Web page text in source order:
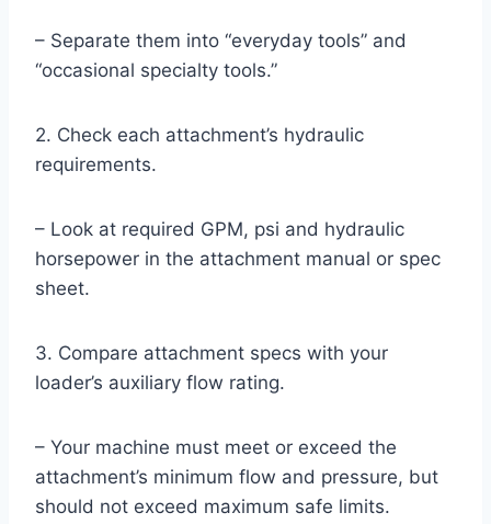
– Separate them into “everyday tools” and
“occasional specialty tools.”
2. Check each attachment’s hydraulic
requirements.
– Look at required GPM, psi and hydraulic
horsepower in the attachment manual or spec
sheet.
3. Compare attachment specs with your
loader’s auxiliary flow rating.
– Your machine must meet or exceed the
attachment’s minimum flow and pressure, but
should not exceed maximum safe limits.